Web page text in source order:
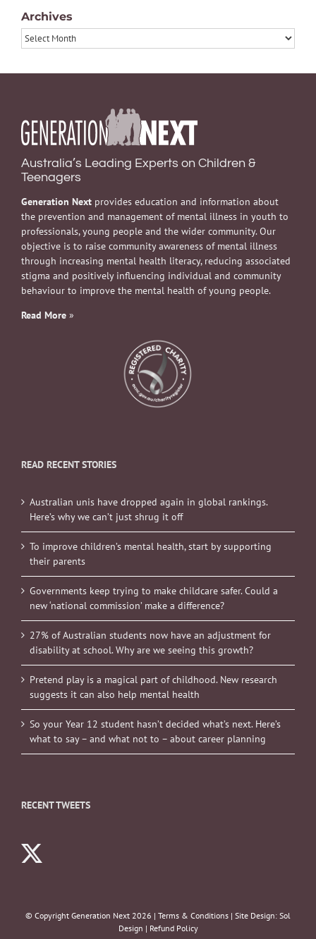
Archives
Archives
Australia’s Leading Experts on Children &
Teenagers
Generation Next provides education and information about
the prevention and management of mental illness in youth to
professionals, young people and the wider community. Our
objective is to raise community awareness of mental illness
through increasing mental health literacy, reducing associated
stigma and positively influencing individual and community
behaviour to improve the mental health of young people.
Read More »
READ RECENT STORIES
Australian unis have dropped again in global rankings.
Here’s why we can’t just shrug it off
To improve children’s mental health, start by supporting
their parents
Governments keep trying to make childcare safer. Could a
new ‘national commission’ make a difference?
27% of Australian students now have an adjustment for
disability at school. Why are we seeing this growth?
Pretend play is a magical part of childhood. New research
suggests it can also help mental health
So your Year 12 student hasn’t decided what’s next. Here’s
what to say – and what not to – about career planning
RECENT TWEETS
© Copyright Generation Next 2026 | Terms & Conditions | Site Design: Sol
Design | Refund Policy